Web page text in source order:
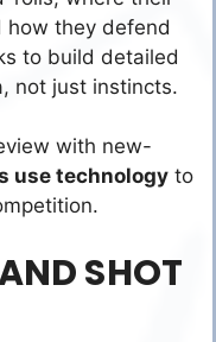
how they defend
to build detailed
not just instincts.
with new-
use technology to
SHOT